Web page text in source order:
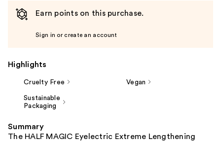
Earn points on this purchase.
Sign in or create an account
Highlights
Cruelty Free Vegan
Sustainable
Packaging
Summary
The HALF MAGIC Eyelectric Extreme Lengthening